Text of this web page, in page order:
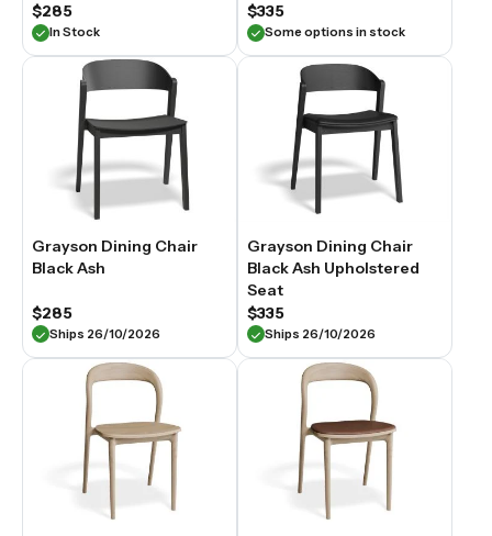
$285
In Stock
$335
Some options in stock
Grayson Dining Chair
Black Ash
$285
Ships 26/10/2026
Grayson Dining Chair
Black Ash Upholstered
Seat
$335
Ships 26/10/2026